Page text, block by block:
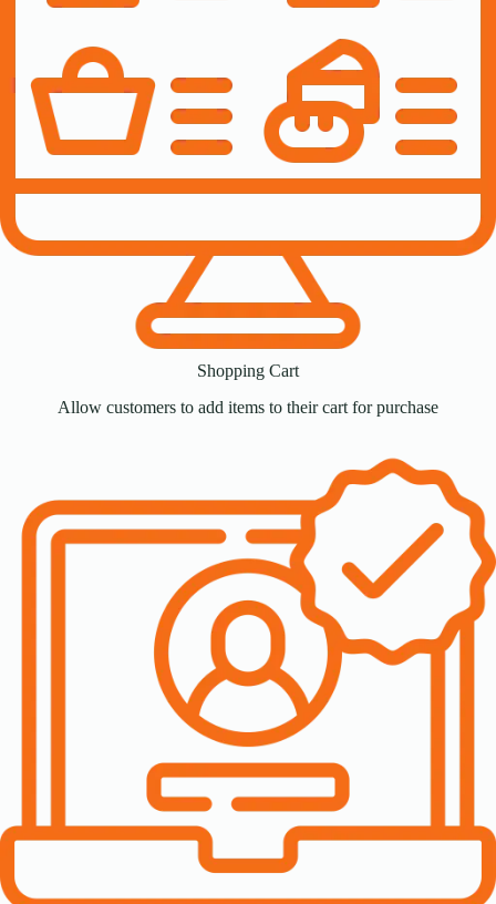
Shopping Cart
Allow customers to add items to their cart for purchase